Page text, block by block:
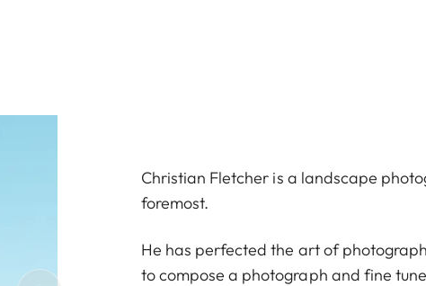
Christian Fletcher is a landscape
foremost.
He has perfected the art of
to compose a photograph and fine